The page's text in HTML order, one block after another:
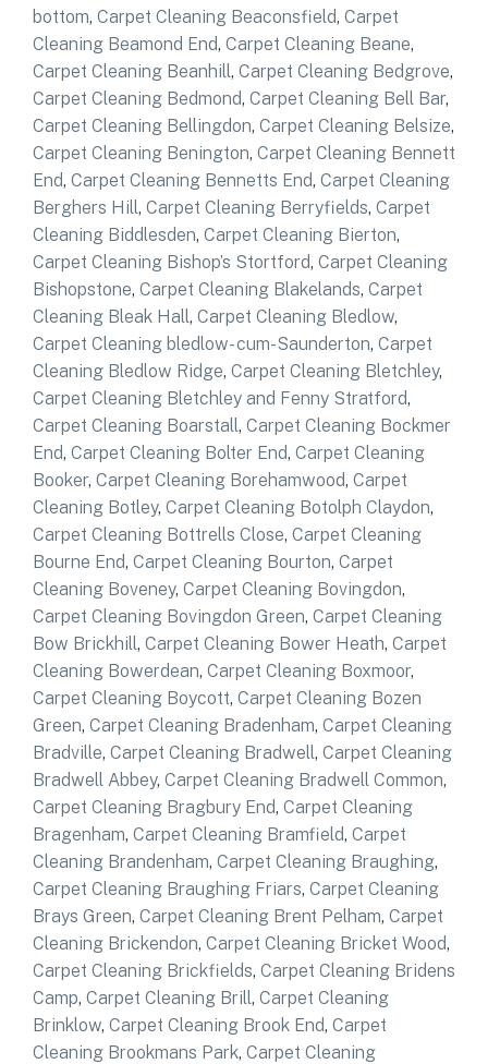
bottom, Carpet Cleaning Beaconsfield, Carpet
Cleaning Beamond End, Carpet Cleaning Beane,
Carpet Cleaning Beanhill, Carpet Cleaning Bedgrove,
Carpet Cleaning Bedmond, Carpet Cleaning Bell Bar,
Carpet Cleaning Bellingdon, Carpet Cleaning Belsize,
Carpet Cleaning Benington, Carpet Cleaning Bennett
End, Carpet Cleaning Bennetts End, Carpet Cleaning
Berghers Hill, Carpet Cleaning Berryfields, Carpet
Cleaning Biddlesden, Carpet Cleaning Bierton,
Carpet Cleaning Bishop’s Stortford, Carpet Cleaning
Bishopstone, Carpet Cleaning Blakelands, Carpet
Cleaning Bleak Hall, Carpet Cleaning Bledlow,
Carpet Cleaning bledlow- cum-Saunderton, Carpet
Cleaning Bledlow Ridge, Carpet Cleaning Bletchley,
Carpet Cleaning Bletchley and Fenny Stratford,
Carpet Cleaning Boarstall, Carpet Cleaning Bockmer
End, Carpet Cleaning Bolter End, Carpet Cleaning
Booker, Carpet Cleaning Borehamwood, Carpet
Cleaning Botley, Carpet Cleaning Botolph Claydon,
Carpet Cleaning Bottrells Close, Carpet Cleaning
Bourne End, Carpet Cleaning Bourton, Carpet
Cleaning Boveney, Carpet Cleaning Bovingdon,
Carpet Cleaning Bovingdon Green, Carpet Cleaning
Bow Brickhill, Carpet Cleaning Bower Heath, Carpet
Cleaning Bowerdean, Carpet Cleaning Boxmoor,
Carpet Cleaning Boycott, Carpet Cleaning Bozen
Green, Carpet Cleaning Bradenham, Carpet Cleaning
Bradville, Carpet Cleaning Bradwell, Carpet Cleaning
Bradwell Abbey, Carpet Cleaning Bradwell Common,
Carpet Cleaning Bragbury End, Carpet Cleaning
Bragenham, Carpet Cleaning Bramfield, Carpet
Cleaning Brandenham, Carpet Cleaning Braughing,
Carpet Cleaning Braughing Friars, Carpet Cleaning
Brays Green, Carpet Cleaning Brent Pelham, Carpet
Cleaning Brickendon, Carpet Cleaning Bricket Wood,
Carpet Cleaning Brickfields, Carpet Cleaning Bridens
Camp, Carpet Cleaning Brill, Carpet Cleaning
Brinklow, Carpet Cleaning Brook End, Carpet
Cleaning Brookmans Park, Carpet Cleaning